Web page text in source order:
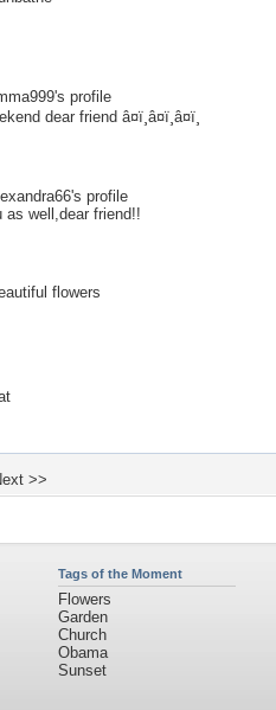
's profile
dear friend â¤ï¸â¤ï¸â¤ï¸
's profile
as well,dear friend!!
flowers
>>
Tags of the Moment
Flowers
Garden
Church
Obama
Sunset